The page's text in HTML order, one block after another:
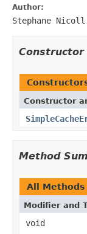
Author:
Stephane Nicoll
Constructor
Constructor
Method
All Methods
Modifier and
void